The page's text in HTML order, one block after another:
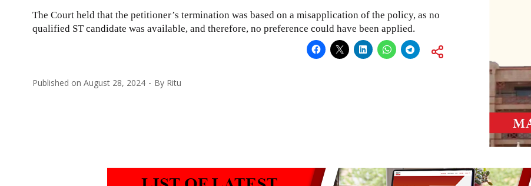
The Court held that the petitioner’s termination was based on a misapplication of the policy, as no
qualified ST candidate was available, and therefore, no preference could have been applied.
Published on August 28, 2024 By Ritu